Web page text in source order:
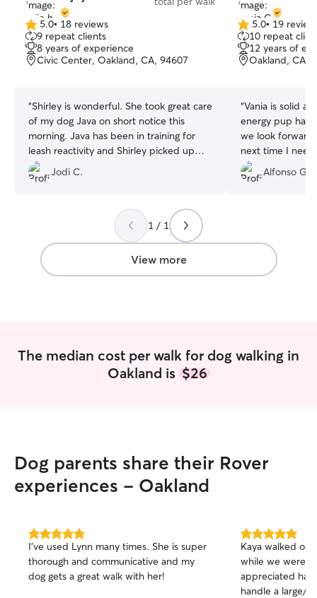
5.0
out
of
5
5.0• 18 reviews
9 repeat clients
8 years of experience
Civic Center, Oakland, CA, 94607
“Shirley is wonderful. She took great care
of my dog Java on short notice this
morning. Java has been in training for
leash reactivity and Shirley picked up
exactly how to work with her very
quickly. She is kind and really appreciate
Jodi C.
5.0
out
of
5
5.0• 19
10 repeat
12 years of
Oakland, CA,
“Vania is solid
energy pup has
we look forward
next time I neee
Alfonso G.
1 / 1
View more
The median cost per walk for dog walking in
Oakland is $26
Dog parents share their Rover
experiences - Oakland
5.0
out
of
5
I’ve used Lynn many times. She is super
thorough and communicative and my
dog gets a great walk with her!
5.0
out
of
5
stars
Kaya walked
while we were
appreciated
handle a large/